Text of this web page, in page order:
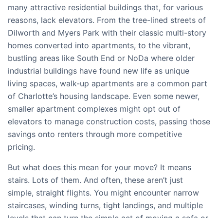
many attractive residential buildings that, for various
reasons, lack elevators. From the tree-lined streets of
Dilworth and Myers Park with their classic multi-story
homes converted into apartments, to the vibrant,
bustling areas like South End or NoDa where older
industrial buildings have found new life as unique
living spaces, walk-up apartments are a common part
of Charlotte’s housing landscape. Even some newer,
smaller apartment complexes might opt out of
elevators to manage construction costs, passing those
savings onto renters through more competitive
pricing.
But what does this mean for your move? It means
stairs. Lots of them. And often, these aren’t just
simple, straight flights. You might encounter narrow
staircases, winding turns, tight landings, and multiple